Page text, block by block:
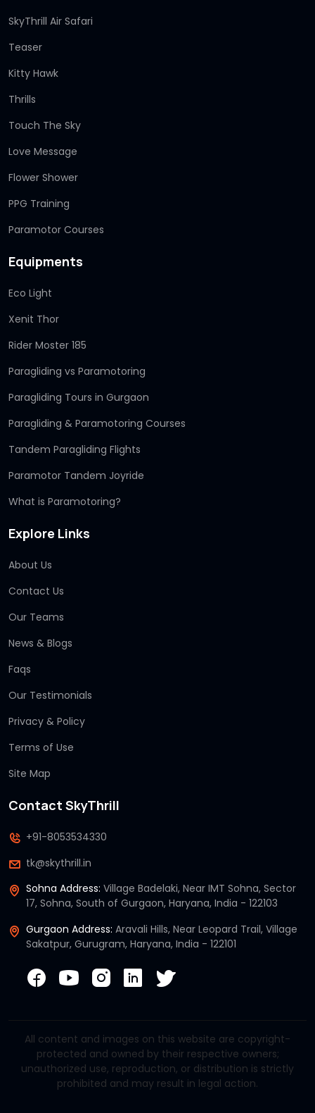
SkyThrill Air Safari
Teaser
Kitty Hawk
Thrills
Touch The Sky
Love Message
Flower Shower
PPG Training
Paramotor Courses
Equipments
Eco Light
Xenit Thor
Rider Moster 185
Paragliding vs Paramotoring
Paragliding Tours in Gurgaon
Paragliding & Paramotoring Courses
Tandem Paragliding Flights
Paramotor Tandem Joyride
What is Paramotoring?
Explore Links
About Us
Contact Us
Our Teams
News & Blogs
Faqs
Our Testimonials
Privacy & Policy
Terms of Use
Site Map
Contact SkyThrill
+91-8053534330
tk@skythrill.in
Sohna Address: Village Badelaki, Near IMT Sohna, Sector
17, Sohna, South of Gurgaon, Haryana, India - 122103
Gurgaon Address: Aravali Hills, Near Leopard Trail, Village
Sakatpur, Gurugram, Haryana, India - 122101
All content and images on this website are copyright-
protected and owned by their respective owners;
unauthorized use, reproduction, or distribution is strictly
prohibited and may result in legal action.